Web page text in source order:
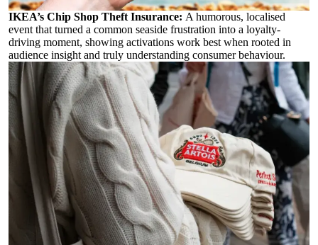
IKEA’s Chip Shop Theft Insurance: A humorous, localised
event that turned a common seaside frustration into a loyalty-
driving moment, showing activations work best when rooted in
audience insight and truly understanding consumer behaviour.